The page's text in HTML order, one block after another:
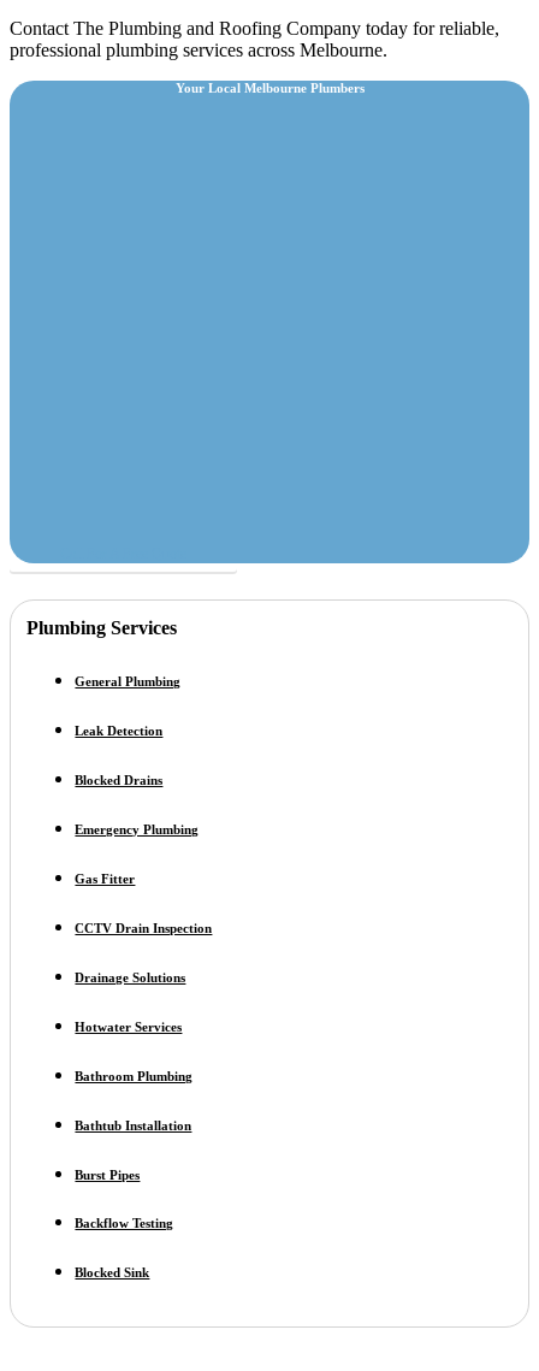
Contact The Plumbing and Roofing Company today for reliable,
professional plumbing services across Melbourne.
Your Local Melbourne Plumbers
Plumbing Services
General Plumbing
Leak Detection
Blocked Drains
Emergency Plumbing
Gas Fitter
CCTV Drain Inspection
Drainage Solutions
Hotwater Services
Bathroom Plumbing
Bathtub Installation
Burst Pipes
Backflow Testing
Blocked Sink